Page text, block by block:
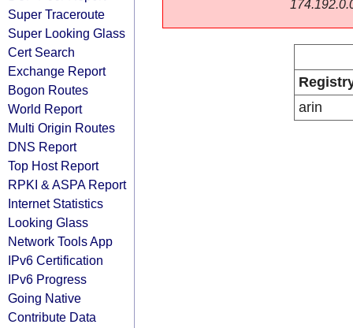
Super Traceroute
Super Looking Glass
Cert Search
Exchange Report
Bogon Routes
World Report
Multi Origin Routes
DNS Report
Top Host Report
RPKI & ASPA Report
Internet Statistics
Looking Glass
Network Tools App
IPv6 Certification
IPv6 Progress
Going Native
Contribute Data
arin